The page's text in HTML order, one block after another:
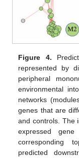
Figure 4.
represented by
peripheral
environmental
networks
genes that are
and controls. The
expressed
corresponding
predicted